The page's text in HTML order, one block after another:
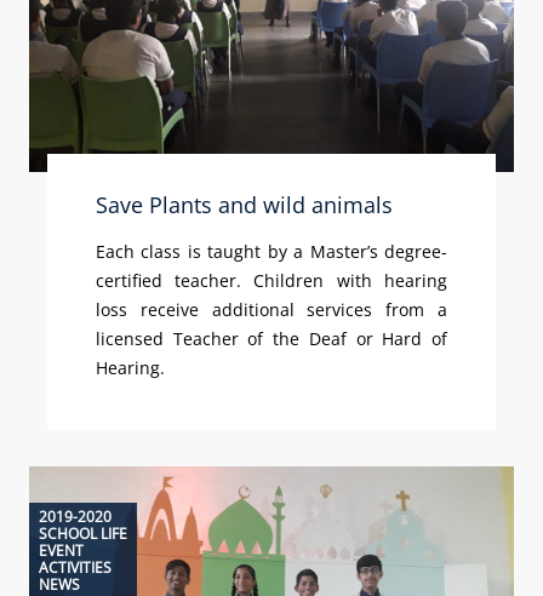
Save Plants and wild animals
Each class is taught by a Master’s degree-
certified teacher. Children with hearing
loss receive additional services from a
licensed Teacher of the Deaf or Hard of
Hearing.
2019-2020
SCHOOL LIFE
EVENT
ACTIVITIES
NEWS